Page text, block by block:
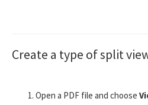
Create a type of split
Open a PDF file and choose